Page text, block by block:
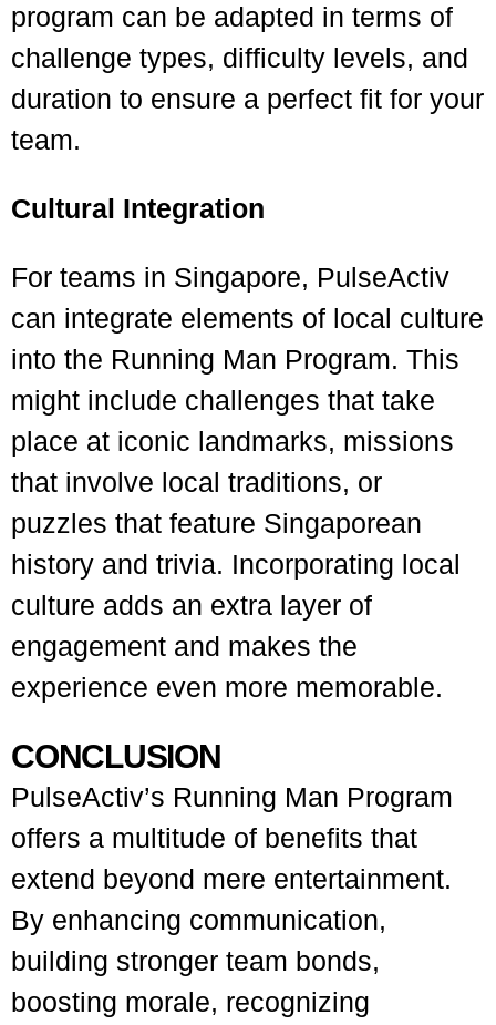
program can be adapted in terms of
challenge types, difficulty levels, and
duration to ensure a perfect fit for your
team.
Cultural Integration
For teams in Singapore, PulseActiv
can integrate elements of local culture
into the Running Man Program. This
might include challenges that take
place at iconic landmarks, missions
that involve local traditions, or
puzzles that feature Singaporean
history and trivia. Incorporating local
culture adds an extra layer of
engagement and makes the
experience even more memorable.
CONCLUSION
PulseActiv’s Running Man Program
offers a multitude of benefits that
extend beyond mere entertainment.
By enhancing communication,
building stronger team bonds,
boosting morale, recognizing